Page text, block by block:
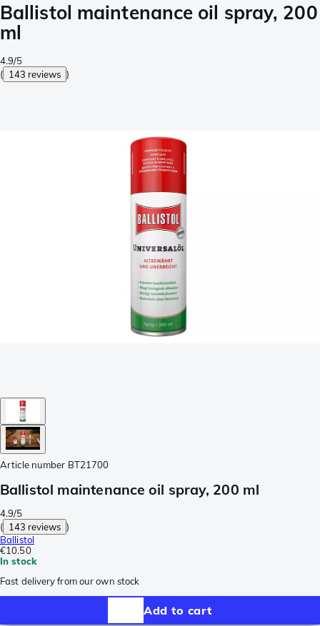
Ballistol maintenance oil spray, 200
ml
4.9/5
( 143 reviews )
Article number BT21700
Ballistol maintenance oil spray, 200 ml
4.9/5
( 143 reviews )
Ballistol
€10.50
In stock
Fast delivery from our own stock
Add to cart